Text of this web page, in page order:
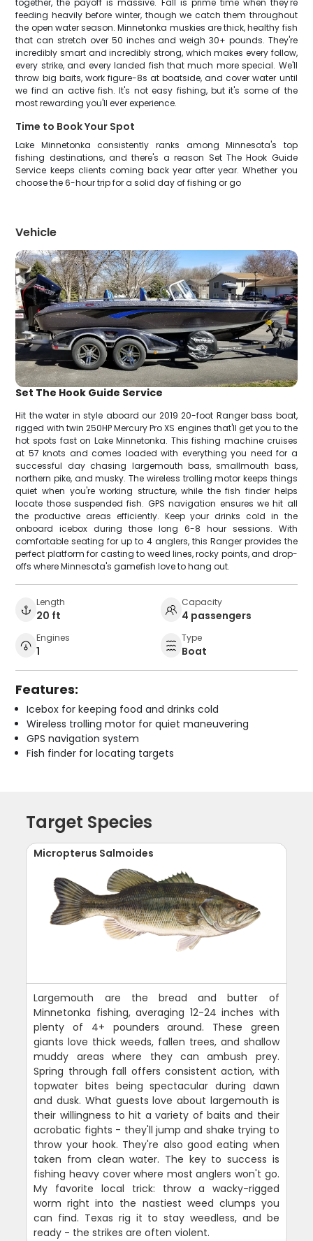
together, the payoff is massive. Fall is prime time when they're
feeding heavily before winter, though we catch them throughout
the open water season. Minnetonka muskies are thick, healthy fish
that can stretch over 50 inches and weigh 30+ pounds. They're
incredibly smart and incredibly strong, which makes every follow,
every strike, and every landed fish that much more special. We'll
throw big baits, work figure-8s at boatside, and cover water until
we find an active fish. It's not easy fishing, but it's some of the
most rewarding you'll ever experience.
Time to Book Your Spot
Lake Minnetonka consistently ranks among Minnesota's top
fishing destinations, and there's a reason Set The Hook Guide
Service keeps clients coming back year after year. Whether you
choose the 6-hour trip for a solid day of fishing or go
Vehicle
Set The Hook Guide Service
Hit the water in style aboard our 2019 20-foot Ranger bass boat,
rigged with twin 250HP Mercury Pro XS engines that'll get you to the
hot spots fast on Lake Minnetonka. This fishing machine cruises
at 57 knots and comes loaded with everything you need for a
successful day chasing largemouth bass, smallmouth bass,
northern pike, and musky. The wireless trolling motor keeps things
quiet when you're working structure, while the fish finder helps
locate those suspended fish. GPS navigation ensures we hit all
the productive areas efficiently. Keep your drinks cold in the
onboard icebox during those long 6-8 hour sessions. With
comfortable seating for up to 4 anglers, this Ranger provides the
perfect platform for casting to weed lines, rocky points, and drop-
offs where Minnesota's gamefish love to hang out.
Length
20 ft
Capacity
4 passengers
Engines
1
Type
Boat
Features:
Icebox for keeping food and drinks cold
Wireless trolling motor for quiet maneuvering
GPS navigation system
Fish finder for locating targets
Target Species
Micropterus Salmoides
Largemouth are the bread and butter of
Minnetonka fishing, averaging 12-24 inches with
plenty of 4+ pounders around. These green
giants love thick weeds, fallen trees, and shallow
muddy areas where they can ambush prey.
Spring through fall offers consistent action, with
topwater bites being spectacular during dawn
and dusk. What guests love about largemouth is
their willingness to hit a variety of baits and their
acrobatic fights - they'll jump and shake trying to
throw your hook. They're also good eating when
taken from clean water. The key to success is
fishing heavy cover where most anglers won't go.
My favorite local trick: throw a wacky-rigged
worm right into the nastiest weed clumps you
can find. Texas rig it to stay weedless, and be
ready - the strikes are often violent.